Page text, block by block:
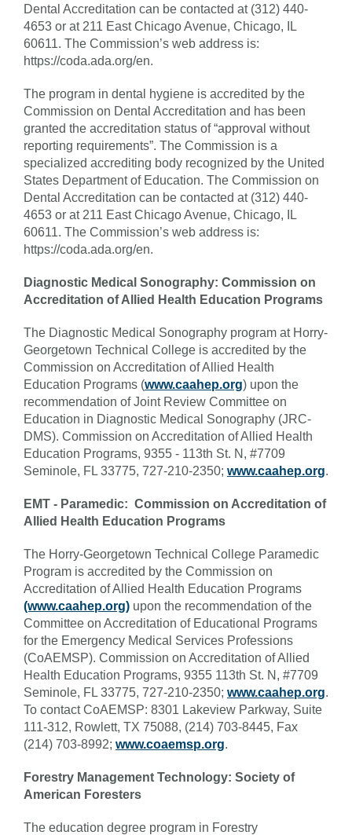
Dental Accreditation can be contacted at (312) 440-
4653 or at 211 East Chicago Avenue, Chicago, IL
60611. The Commission’s web address is:
https://coda.ada.org/en.
The program in dental hygiene is accredited by the
Commission on Dental Accreditation and has been
granted the accreditation status of “approval without
reporting requirements”. The Commission is a
specialized accrediting body recognized by the United
States Department of Education. The Commission on
Dental Accreditation can be contacted at (312) 440-
4653 or at 211 East Chicago Avenue, Chicago, IL
60611. The Commission’s web address is:
https://coda.ada.org/en.
Diagnostic Medical Sonography: Commission on
Accreditation of Allied Health Education Programs
The Diagnostic Medical Sonography program at Horry-
Georgetown Technical College is accredited by the
Commission on Accreditation of Allied Health
Education Programs (www.caahep.org) upon the
recommendation of Joint Review Committee on
Education in Diagnostic Medical Sonography (JRC-
DMS). Commission on Accreditation of Allied Health
Education Programs, 9355 - 113th St. N, #7709
Seminole, FL 33775, 727-210-2350; www.caahep.org.
EMT - Paramedic: Commission on Accreditation of
Allied Health Education Programs
The Horry-Georgetown Technical College Paramedic
Program is accredited by the Commission on
Accreditation of Allied Health Education Programs
(www.caahep.org) upon the recommendation of the
Committee on Accreditation of Educational Programs
for the Emergency Medical Services Professions
(CoAEMSP). Commission on Accreditation of Allied
Health Education Programs, 9355 113th St. N, #7709
Seminole, FL 33775, 727-210-2350; www.caahep.org.
To contact CoAEMSP: 8301 Lakeview Parkway, Suite
111-312, Rowlett, TX 75088, (214) 703-8445, Fax
(214) 703-8992; www.coaemsp.org.
Forestry Management Technology: Society of
American Foresters
The education degree program in Forestry